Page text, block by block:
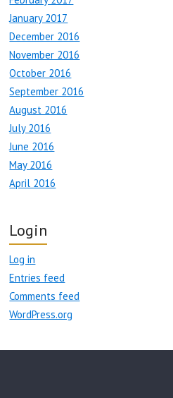
January 2017
December 2016
November 2016
October 2016
September 2016
August 2016
July 2016
June 2016
May 2016
April 2016
Login
Log in
Entries feed
Comments feed
WordPress.org